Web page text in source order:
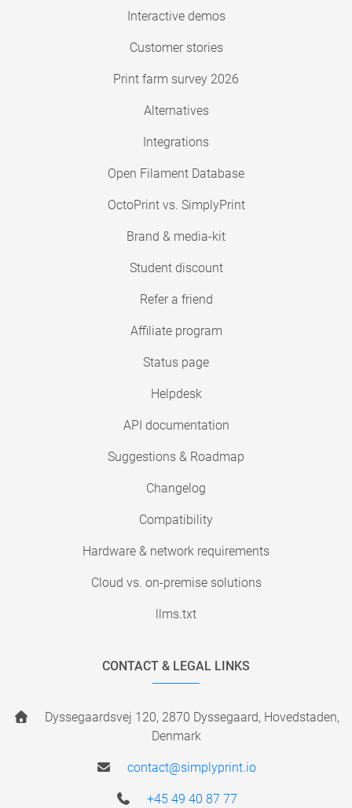
Interactive demos
Customer stories
Print farm survey 2026
Alternatives
Integrations
Open Filament Database
OctoPrint vs. SimplyPrint
Brand & media-kit
Student discount
Refer a friend
Affiliate program
Status page
Helpdesk
API documentation
Suggestions & Roadmap
Changelog
Compatibility
Hardware & network requirements
Cloud vs. on-premise solutions
llms.txt
CONTACT & LEGAL LINKS
Dyssegaardsvej 120, 2870 Dyssegaard, Hovedstaden,
Denmark
contact@simplyprint.io
+45 49 40 87 77